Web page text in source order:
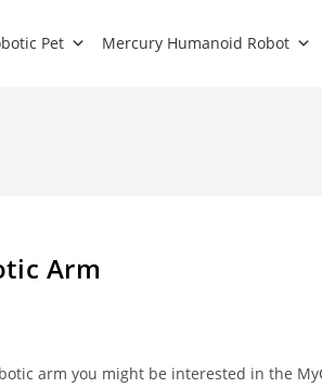
Pet Mercury Humanoid Robot
Arm
arm you might be interested in the